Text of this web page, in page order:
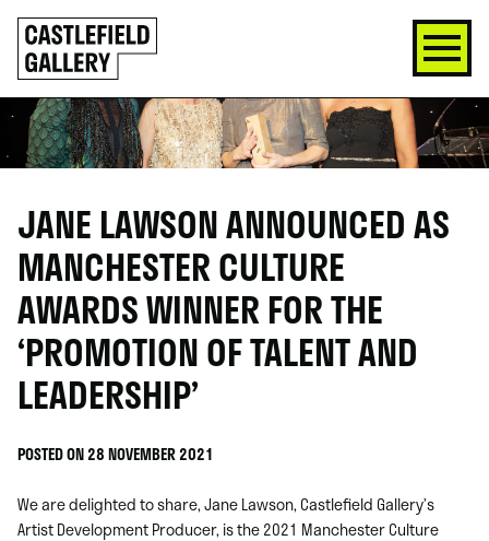
SKIP
TO
CONTENT
Click
to
go
back
home
JANE LAWSON ANNOUNCED AS
MANCHESTER CULTURE
AWARDS WINNER FOR THE
‘PROMOTION OF TALENT AND
LEADERSHIP’
POSTED ON 28 NOVEMBER 2021
We are delighted to share, Jane Lawson, Castlefield Gallery’s
Artist Development Producer, is the 2021 Manchester Culture